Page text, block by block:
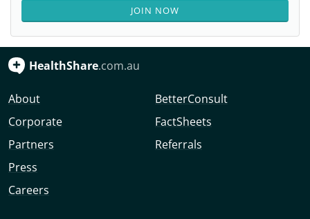
JOIN NOW
HealthShare.com.au
About
Corporate
Partners
Press
Careers
BetterConsult
FactSheets
Referrals